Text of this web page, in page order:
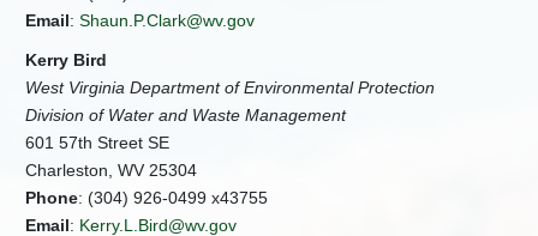
Email: Shaun.P.Clark@wv.gov
Kerry Bird
West Virginia Department of Environmental Protection
Division of Water and Waste Management
601 57th Street SE
Charleston, WV 25304
Phone: (304) 926-0499 x43755
Email: Kerry.L.Bird@wv.gov